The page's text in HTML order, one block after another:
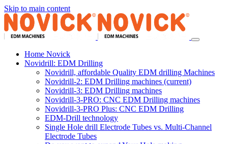
Skip to main content
Home Novick
Novidrill: EDM Drilling
Novidrill, affordable Quality EDM drilling Machines
Novidrill-2: EDM Drilling machines (current)
Novidrill-3: EDM Drilling machines
Novidrill-3-PRO: CNC EDM Drilling machines
Novidrill-3-PRO Plus: CNC EDM Drilling
EDM-Drill technology
Single Hole drill Electrode Tubes vs. Multi-Channel
Electrode Tubes